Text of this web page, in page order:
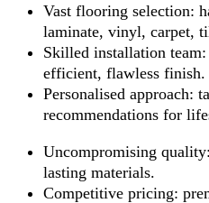
Vast flooring selection:
laminate, vinyl, carpet,
Skilled installation team:
efficient, flawless finish.
Personalised approach:
recommendations for
Uncompromising
lasting materials.
Competitive pricing: